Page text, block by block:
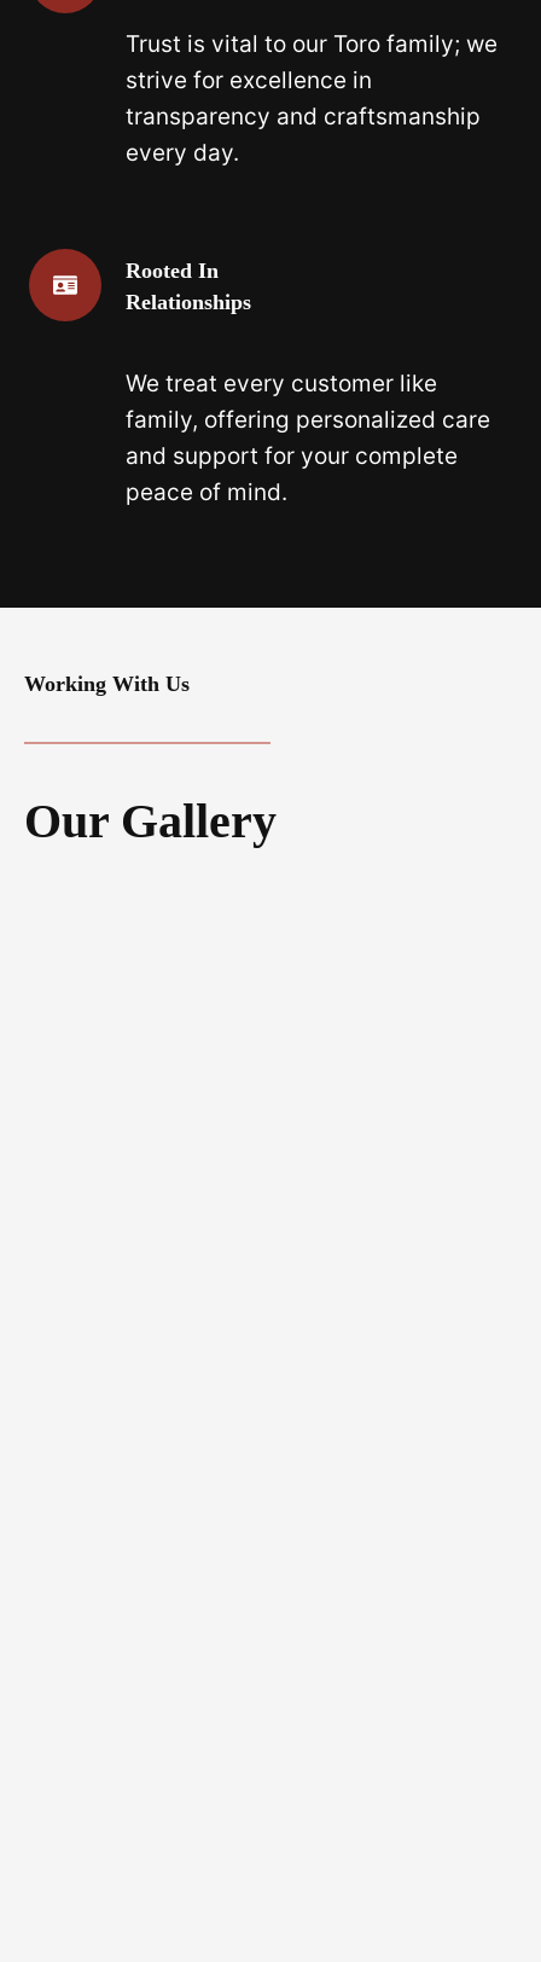
Trust is vital to our Toro family; we
strive for excellence in
transparency and craftsmanship
every day.
Rooted In
Relationships
We treat every customer like
family, offering personalized care
and support for your complete
peace of mind.
Working With Us
Our Gallery